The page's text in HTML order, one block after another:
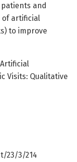
and
of artificial
to improve
Visits: Qualitative
23/3/214